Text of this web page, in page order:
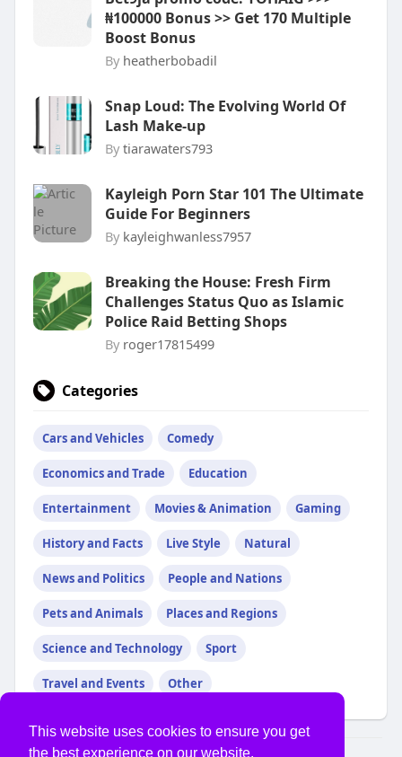
This website uses cookies to ensure you get
the best experience on our website.
₦100000 Bonus >> Get 170 Multiple
Boost Bonus
By heatherbobadil
Snap Loud: The Evolving World Of
Lash Make-up
By tiarawaters793
Kayleigh Porn Star 101 The Ultimate
Guide For Beginners
By kayleighwanless7957
Breaking the House: Fresh Firm
Challenges Status Quo as Islamic
Police Raid Betting Shops
By roger17815499
Categories
Cars and Vehicles Comedy
Economics and Trade Education
Entertainment Movies & Animation Gaming
History and Facts Live Style Natural
News and Politics People and Nations
Pets and Animals Places and Regions
Science and Technology Sport
Travel and Events Other